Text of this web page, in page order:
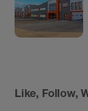
Like, Follow,